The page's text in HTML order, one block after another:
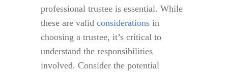
professional trustee is essential. While
these are valid considerations in
choosing a trustee, it’s critical to
understand the responsibilities
involved. Consider the potential